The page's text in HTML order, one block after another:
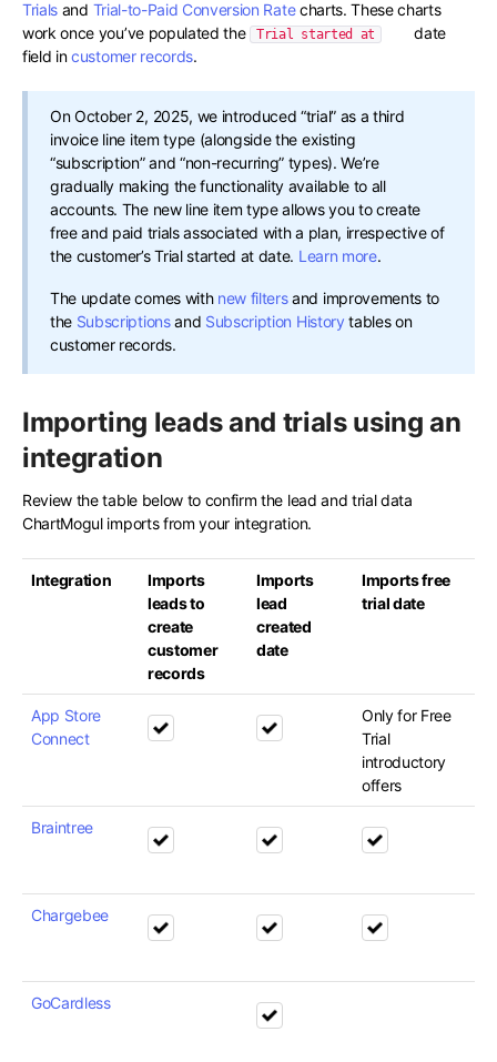
Trials and Trial-to-Paid Conversion Ratecharts. These charts
work once you’ve populated the Trial started at date
field incustomer records.
On October 2, 2025, we introduced “trial” as a third
invoice line item type (alongside the existing
“subscription” and “non-recurring” types). We’re
gradually making the functionality available to all
accounts. The new line item type allows you to create
free and paid trials associated with a plan, irrespective of
the customer’s Trial started at date. Learn more.
The update comes with new filtersand improvements to
the Subscriptionsand Subscription History tables on
customer records.
Importing leads and trials using an
integration
Review the table below to confirm the lead and trial data
ChartMogul imports from your integration.
Integration
Imports
leads to
create
customer
records
Imports
lead
created
date
Imports free
trial date
App Store
Connect
Only for Free
Trial
introductory
offers
Braintree
Chargebee
GoCardless